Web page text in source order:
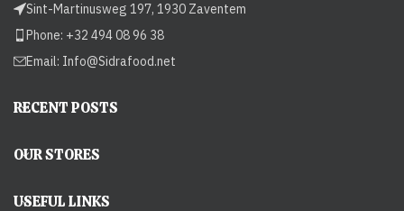
Sint-Martinusweg 197, 1930 Zaventem
Phone: +32 494 08 96 38
Email: Info@Sidrafood.net
RECENT POSTS
OUR STORES
USEFUL LINKS